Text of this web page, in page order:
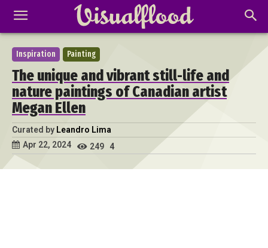
Inspiration Painting
The unique and vibrant still-life and
nature paintings of Canadian artist
Megan Ellen
Curated by Leandro Lima
Apr 22, 2024
249 4